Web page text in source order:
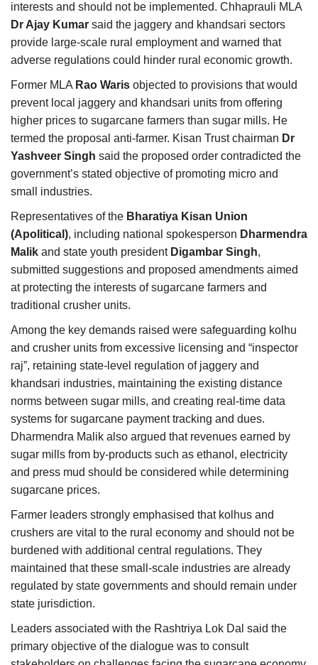
interests and should not be implemented. Chhaprauli MLA
Dr Ajay Kumar said the jaggery and khandsari sectors
provide large-scale rural employment and warned that
adverse regulations could hinder rural economic growth.
Former MLA Rao Waris objected to provisions that would
prevent local jaggery and khandsari units from offering
higher prices to sugarcane farmers than sugar mills. He
termed the proposal anti-farmer. Kisan Trust chairman Dr
Yashveer Singh said the proposed order contradicted the
government’s stated objective of promoting micro and
small industries.
Representatives of the Bharatiya Kisan Union
(Apolitical), including national spokesperson Dharmendra
Malik and state youth president Digambar Singh,
submitted suggestions and proposed amendments aimed
at protecting the interests of sugarcane farmers and
traditional crusher units.
Among the key demands raised were safeguarding kolhu
and crusher units from excessive licensing and “inspector
raj”, retaining state-level regulation of jaggery and
khandsari industries, maintaining the existing distance
norms between sugar mills, and creating real-time data
systems for sugarcane payment tracking and dues.
Dharmendra Malik also argued that revenues earned by
sugar mills from by-products such as ethanol, electricity
and press mud should be considered while determining
sugarcane prices.
Farmer leaders strongly emphasised that kolhus and
crushers are vital to the rural economy and should not be
burdened with additional central regulations. They
maintained that these small-scale industries are already
regulated by state governments and should remain under
state jurisdiction.
Leaders associated with the Rashtriya Lok Dal said the
primary objective of the dialogue was to consult